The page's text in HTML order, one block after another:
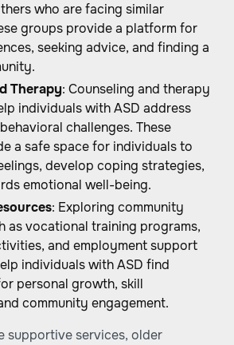
who are facing similar
groups provide a platform for
seeking advice, and finding a
Therapy: Counseling and therapy
individuals with ASD address
challenges. These
a safe space for individuals to
develop coping strategies,
emotional well-being.
: Exploring community
as vocational training programs,
and employment support
individuals with ASD find
personal growth, skill
community engagement.
supportive services, older